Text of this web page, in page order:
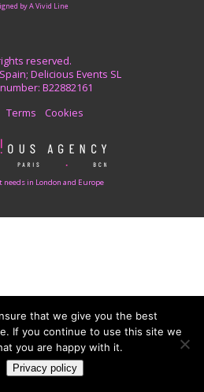
by A Vivid Line
reserved.
Delicious Events SL
B22882161
Terms Cookies
needs in London and Europe
that we give you the best
If you continue to use this site we
you are happy with it.
Privacy policy